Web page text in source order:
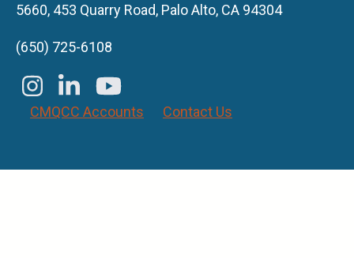
5660, 453 Quarry Road, Palo Alto, CA 94304
(650) 725-6108
CMQCC Accounts Contact Us